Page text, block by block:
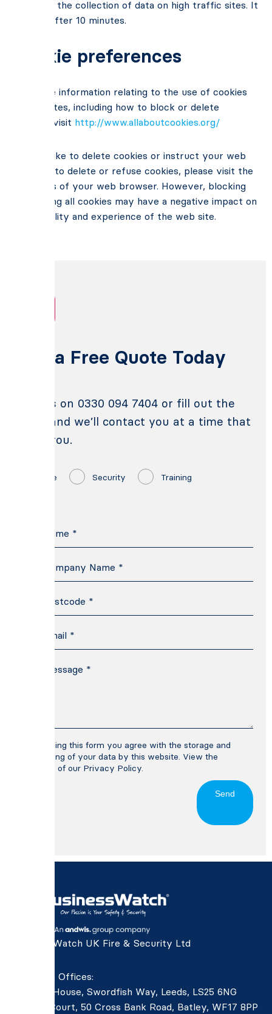
– limiting the collection of data on high traffic sites. It
expires after 10 minutes.
Cookie preferences
For more information relating to the use of cookies
on websites, including how to block or delete
cookies, visit http://www.allaboutcookies.org/
If you’d like to delete cookies or instruct your web
browser to delete or refuse cookies, please visit the
help ages of your web browser. However, blocking
or deleting all cookies may have a negative impact on
the usability and experience of the web site.
Get a Free Quote Today
Call us on 0330 094 7404 or fill out the
form and we’ll contact you at a time that
suits you.
Fire Security Training
By using this form you agree with the storage and
handling of your data by this website. View the
terms of our Privacy Policy.
Send
BusinessWatch UK Fire & Security Ltd
Northern Offices:
Aviation House, Swordfish Way, Leeds, LS25 6NG
Devers Court, 50 Cross Bank Road, Batley, WF17 8PP